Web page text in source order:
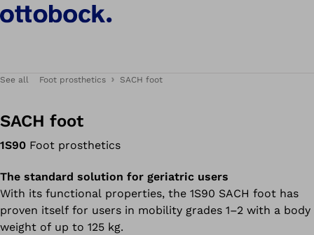
See all Foot prosthetics SACH foot
SACH foot
1S90 Foot prosthetics
The standard solution for geriatric users
With its functional properties, the 1S90 SACH foot has
proven itself for users in mobility grades 1–2 with a body
weight of up to 125 kg.